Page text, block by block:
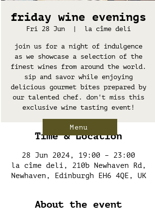
friday wine evenings
Fri 28 Jun la cîme deli
join us for a night of indulgence
as we showcase a selection of the
finest wines from around the world.
sip and savor while enjoying
delicious gourmet bites prepared by
our talented chef. don't miss this
exclusive wine tasting event!
Time & Location
28 Jun 2024, 19:00 – 23:00
la cîme deli, 210b Newhaven Rd,
Newhaven, Edinburgh EH6 4QE, UK
About the event
Menu